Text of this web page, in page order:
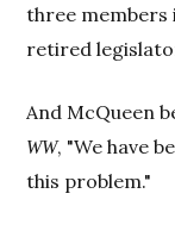
three members
retired
And McQueen
WW, "We have
this problem."